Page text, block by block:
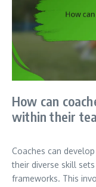
How can
within their
Coaches can
their diverse skill
frameworks. This